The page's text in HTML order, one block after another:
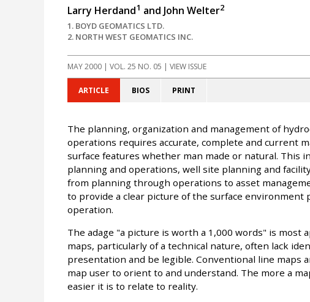
Larry Herdand1 and John Welter2
1. BOYD GEOMATICS LTD.
2. NORTH WEST GEOMATICS INC.
MAY 2000| VOL. 25 NO. 05 | VIEW ISSUE
ARTICLE BIOS PRINT
The planning, organization and management of
operations requires accurate, complete and current
surface features whether man made or natural. This
planning and operations, well site planning and
from planning through operations to asset
to provide a clear picture of the surface environment
operation.
The adage "a picture is worth a 1,000 words" is most
maps, particularly of a technical nature, often lack
presentation and be legible. Conventional line maps
map user to orient to and understand. The more a
easier it is to relate to reality.